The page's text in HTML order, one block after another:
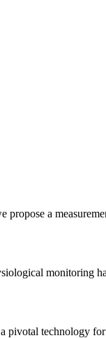
a
monitoring
pivotal technology